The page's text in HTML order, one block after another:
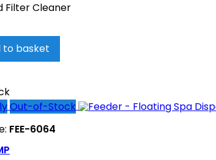
Filter Cleaner
to basket
Out-of-Stock
FEE-6064